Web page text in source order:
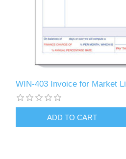
WIN-403 Invoice for Market